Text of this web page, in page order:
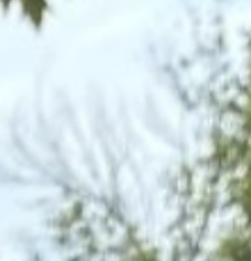
of mind.